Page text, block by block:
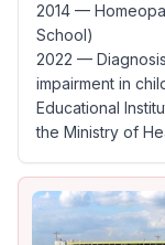
2014 —
School)
2022 —
impairment in
Educational
the Ministry of